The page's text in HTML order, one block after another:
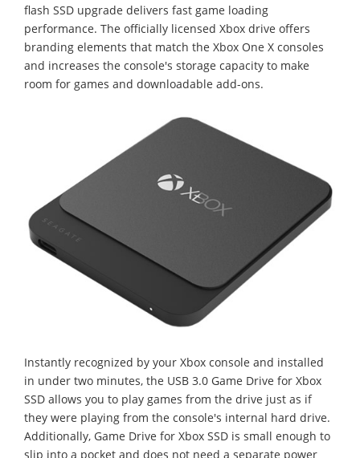
flash SSD upgrade delivers fast game loading
performance. The officially licensed Xbox drive offers
branding elements that match the Xbox One X consoles
and increases the console's storage capacity to make
room for games and downloadable add-ons.
Instantly recognized by your Xbox console and installed
in under two minutes, the USB 3.0 Game Drive for Xbox
SSD allows you to play games from the drive just as if
they were playing from the console's internal hard drive.
Additionally, Game Drive for Xbox SSD is small enough to
slip into a pocket and does not need a separate power